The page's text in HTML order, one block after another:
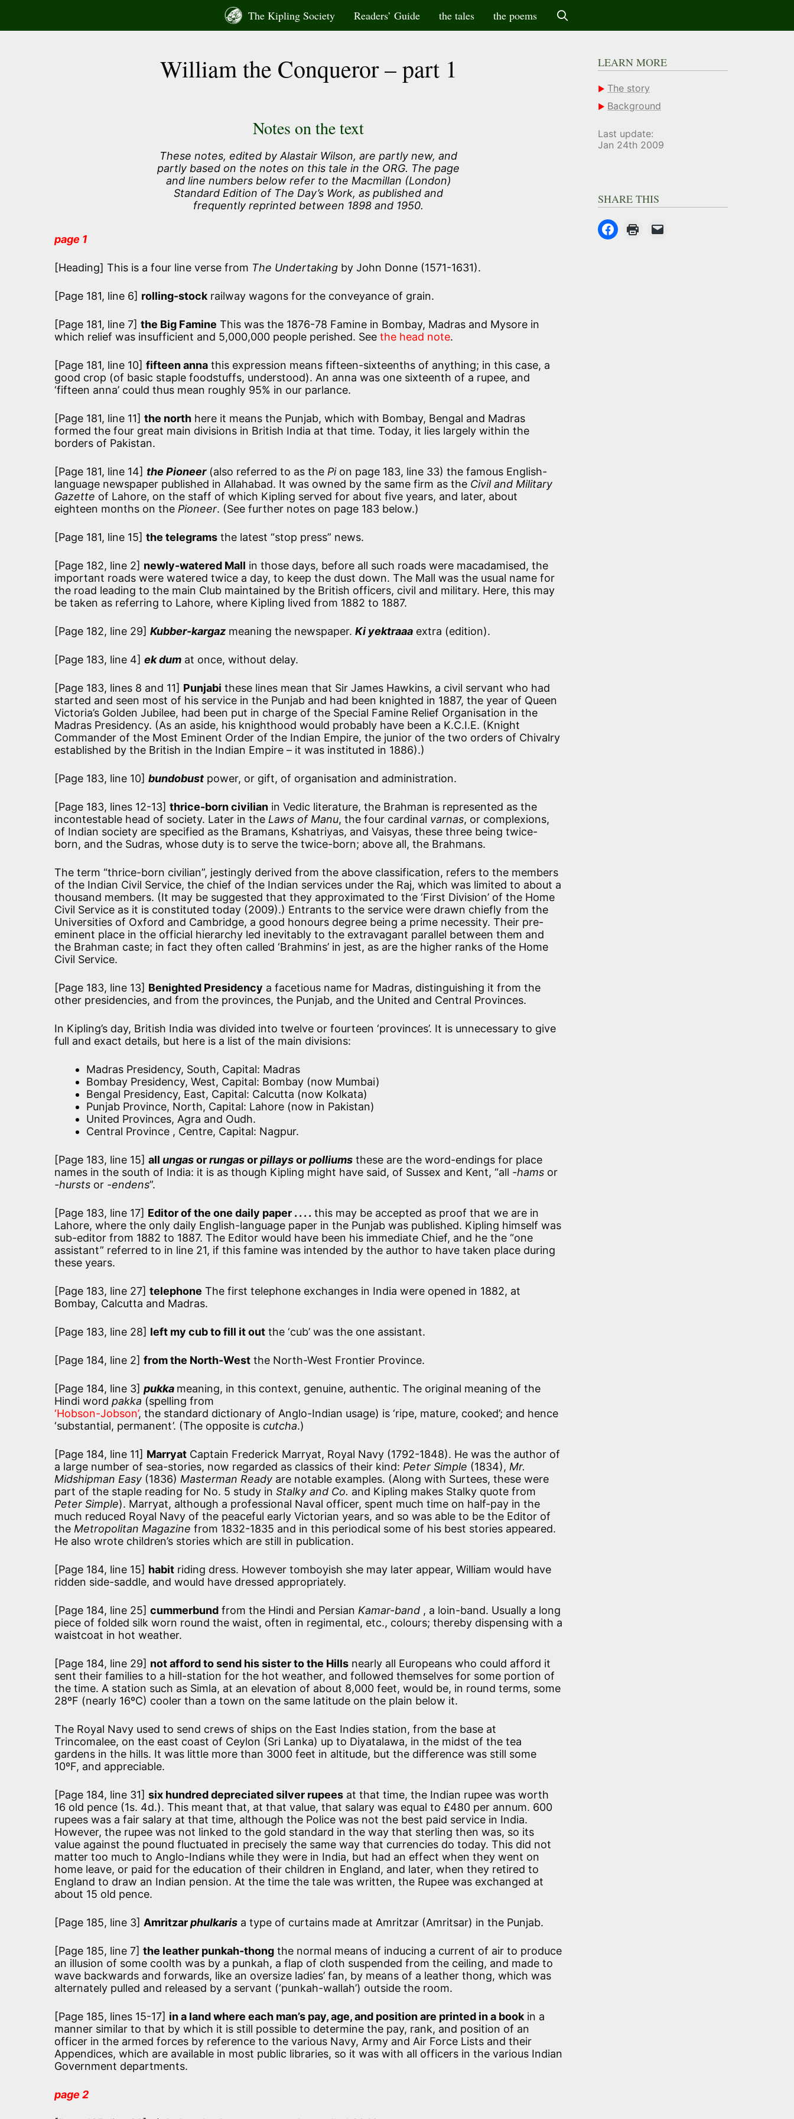
content
The Kipling Society Readers’ Guide the tales the poems
William the Conqueror – part 1
Notes on the text
These notes, edited by Alastair Wilson, are partly new, and
partly based on the notes on this tale in the ORG. The page
and line numbers below refer to the Macmillan (London)
Standard Edition of The Day’s Work, as published and
frequently reprinted between 1898 and 1950.
page 1
[Heading] This is a four line verse from The Undertaking by John Donne (1571-1631).
[Page 181, line 6] rolling-stock railway wagons for the conveyance of grain.
[Page 181, line 7] the Big Famine This was the 1876-78 Famine in Bombay, Madras and Mysore in
which relief was insufficient and 5,000,000 people perished. See the head note.
[Page 181, line 10] fifteen anna this expression means fifteen-sixteenths of anything; in this case, a
good crop (of basic staple foodstuffs, understood). An anna was one sixteenth of a rupee, and
‘fifteen anna’ could thus mean roughly 95% in our parlance.
[Page 181, line 11] the north here it means the Punjab, which with Bombay, Bengal and Madras
formed the four great main divisions in British India at that time. Today, it lies largely within the
borders of Pakistan.
[Page 181, line 14] the Pioneer(also referred to as the Pion page 183, line 33) the famous English-
language newspaper published in Allahabad. It was owned by the same firm as the Civil and Military
Gazette of Lahore, on the staff of which Kipling served for about five years, and later, about
eighteen months on the Pioneer. (See further notes on page 183 below.)
[Page 181, line 15] the telegrams the latest “stop press” news.
[Page 182, line 2] newly-watered Mall in those days, before all such roads were macadamised, the
important roads were watered twice a day, to keep the dust down. The Mall was the usual name for
the road leading to the main Club maintained by the British officers, civil and military. Here, this may
be taken as referring to Lahore, where Kipling lived from 1882 to 1887.
[Page 182, line 29] Kubber-kargaz meaning the newspaper. Ki yektraaa extra (edition).
[Page 183, line 4] ek dum at once, without delay.
[Page 183, lines 8 and 11] Punjabi these lines mean that Sir James Hawkins, a civil servant who had
started and seen most of his service in the Punjab and had been knighted in 1887, the year of Queen
Victoria’s Golden Jubilee, had been put in charge of the Special Famine Relief Organisation in the
Madras Presidency. (As an aside, his knighthood would probably have been a K.C.I.E. (Knight
Commander of the Most Eminent Order of the Indian Empire, the junior of the two orders of Chivalry
established by the British in the Indian Empire – it was instituted in 1886).)
[Page 183, line 10] bundobust power, or gift, of organisation and administration.
[Page 183, lines 12-13] thrice-born civilian in Vedic literature, the Brahman is represented as the
incontestable head of society. Later in the Laws of Manu, the four cardinal varnas, or complexions,
of Indian society are specified as the Bramans, Kshatriyas, and Vaisyas, these three being twice-
born, and the Sudras, whose duty is to serve the twice-born; above all, the Brahmans.
The term “thrice-born civilian”, jestingly derived from the above classification, refers to the members
of the Indian Civil Service, the chief of the Indian services under the Raj, which was limited to about a
thousand members. (It may be suggested that they approximated to the ‘First Division’ of the Home
Civil Service as it is constituted today (2009).) Entrants to the service were drawn chiefly from the
Universities of Oxford and Cambridge, a good honours degree being a prime necessity. Their pre-
eminent place in the official hierarchy led inevitably to the extravagant parallel between them and
the Brahman caste; in fact they often called ‘Brahmins’ in jest, as are the higher ranks of the Home
Civil Service.
[Page 183, line 13] Benighted Presidency a facetious name for Madras, distinguishing it from the
other presidencies, and from the provinces, the Punjab, and the United and Central Provinces.
In Kipling’s day, British India was divided into twelve or fourteen ‘provinces’. It is unnecessary to give
full and exact details, but here is a list of the main divisions:
Madras Presidency, South, Capital: Madras
Bombay Presidency, West, Capital: Bombay (now Mumbai)
Bengal Presidency, East, Capital: Calcutta (now Kolkata)
Punjab Province, North, Capital: Lahore (now in Pakistan)
United Provinces, Agra and Oudh.
Central Province , Centre, Capital: Nagpur.
[Page 183, line 15] all ungasorrungasorpillaysorpolliums these are the word-endings for place
names in the south of India: it is as though Kipling might have said, of Sussex and Kent, “all -hams or
-hursts or -endens”.
[Page 183, line 17] Editor of the one daily paper . . . . this may be accepted as proof that we are in
Lahore, where the only daily English-language paper in the Punjab was published. Kipling himself was
sub-editor from 1882 to 1887. The Editor would have been his immediate Chief, and he the “one
assistant” referred to in line 21, if this famine was intended by the author to have taken place during
these years.
[Page 183, line 27] telephone The first telephone exchanges in India were opened in 1882, at
Bombay, Calcutta and Madras.
[Page 183, line 28] left my cub to fill it out the ‘cub’ was the one assistant.
[Page 184, line 2] from the North-West the North-West Frontier Province.
[Page 184, line 3] pukka meaning, in this context, genuine, authentic. The original meaning of the
Hindi word pakka (spelling from
‘Hobson-Jobson’, the standard dictionary of Anglo-Indian usage) is ‘ripe, mature, cooked’; and hence
‘substantial, permanent’. (The opposite is cutcha.)
[Page 184, line 11] Marryat Captain Frederick Marryat, Royal Navy (1792-1848). He was the author of
a large number of sea-stories, now regarded as classics of their kind: Peter Simple (1834), Mr.
Midshipman Easy (1836) Masterman Ready are notable examples. (Along with Surtees, these were
part of the staple reading for No. 5 study in Stalky and Co. and Kipling makes Stalky quote from
Peter Simple). Marryat, although a professional Naval officer, spent much time on half-pay in the
much reduced Royal Navy of the peaceful early Victorian years, and so was able to be the Editor of
the Metropolitan Magazine from 1832-1835 and in this periodical some of his best stories appeared.
He also wrote children’s stories which are still in publication.
[Page 184, line 15] habit riding dress. However tomboyish she may later appear, William would have
ridden side-saddle, and would have dressed appropriately.
[Page 184, line 25] cummerbund from the Hindi and Persian Kamar-band , a loin-band. Usually a long
piece of folded silk worn round the waist, often in regimental, etc., colours; thereby dispensing with a
waistcoat in hot weather.
[Page 184, line 29] not afford to send his sister to the Hills nearly all Europeans who could afford it
sent their families to a hill-station for the hot weather, and followed themselves for some portion of
the time. A station such as Simla, at an elevation of about 8,000 feet, would be, in round terms, some
28ºF (nearly 16ºC) cooler than a town on the same latitude on the plain below it.
The Royal Navy used to send crews of ships on the East Indies station, from the base at
Trincomalee, on the east coast of Ceylon (Sri Lanka) up to Diyatalawa, in the midst of the tea
gardens in the hills. It was little more than 3000 feet in altitude, but the difference was still some
10ºF, and appreciable.
[Page 184, line 31] six hundred depreciated silver rupees at that time, the Indian rupee was worth
16 old pence (1s. 4d.). This meant that, at that value, that salary was equal to £480 per annum. 600
rupees was a fair salary at that time, although the Police was not the best paid service in India.
However, the rupee was not linked to the gold standard in the way that sterling then was, so its
value against the pound fluctuated in precisely the same way that currencies do today. This did not
matter too much to Anglo-Indians while they were in India, but had an effect when they went on
home leave, or paid for the education of their children in England, and later, when they retired to
England to draw an Indian pension. At the time the tale was written, the Rupee was exchanged at
about 15 old pence.
[Page 185, line 3] Amritzarphulkaris a type of curtains made at Amritzar (Amritsar) in the Punjab.
[Page 185, line 7] the leather punkah-thong the normal means of inducing a current of air to produce
an illusion of some coolth was by a punkah, a flap of cloth suspended from the ceiling, and made to
wave backwards and forwards, like an oversize ladies’ fan, by means of a leather thong, which was
alternately pulled and released by a servant (‘punkah-wallah’) outside the room.
[Page 185, lines 15-17] in a land where each man’s pay, age, and position are printed in a book in a
manner similar to that by which it is still possible to determine the pay, rank, and position of an
officer in the armed forces by reference to the various Navy, Army and Air Force Lists and their
Appendices, which are available in most public libraries, so it was with all officers in the various Indian
Government departments.
page 2
LEARN MORE
The story
Background
Last update:
Jan 24th 2009
SHARE THIS